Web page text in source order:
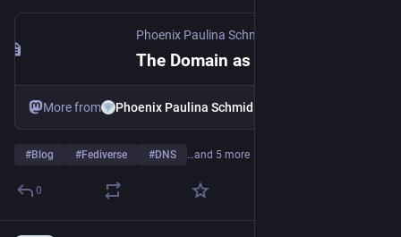
Phoenix Paulina Schmid
The Domain as Your Passport
More from Phoenix Paulina Schmid
#Blog #Fediverse #DNS …and 5 more
0